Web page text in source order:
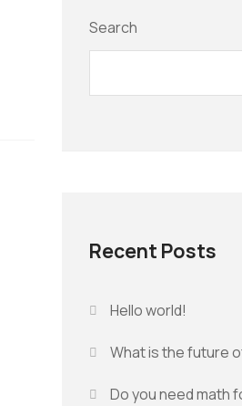
Search
Recent Posts
Hello world!
What is the future
Do you need math